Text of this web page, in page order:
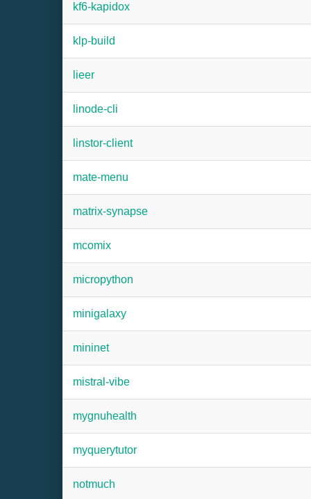
kf6-kapidox
klp-build
lieer
linode-cli
linstor-client
mate-menu
matrix-synapse
mcomix
micropython
minigalaxy
mininet
mistral-vibe
mygnuhealth
myquerytutor
notmuch